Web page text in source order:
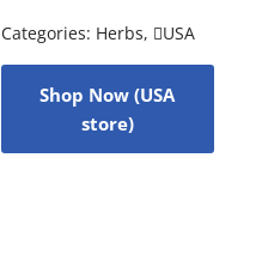
Categories: Herbs, USA
Shop Now (USA
store)